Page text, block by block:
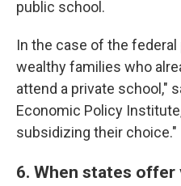
public school.
In the case of the federal
wealthy families who
attend a private school,"
Economic Policy
subsidizing their choice."
6. When states